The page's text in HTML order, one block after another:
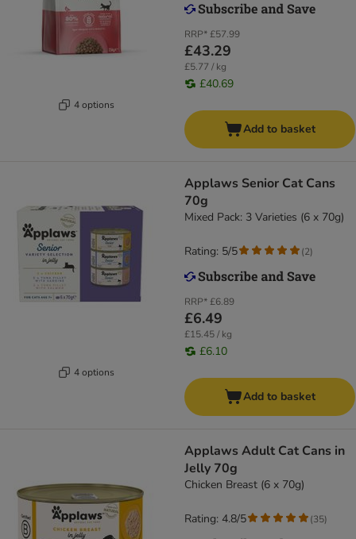
4 options
RRP*£57.99
£43.29
£5.77 / kg
£40.69
Add to basket
4 options
Applaws Senior Cat Cans
70g
Mixed Pack: 3 Varieties (6 x 70g)
RRP*£6.89
£6.49
£15.45 / kg
£6.10
Rating: 5/5 (2)
Add to basket
Applaws Adult Cat Cans in
Jelly 70g
Chicken Breast (6 x 70g)
Rating: 4.8/5 (35)